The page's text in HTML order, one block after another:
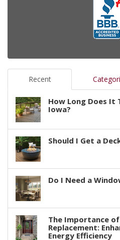
Recent
How Long Does It
Iowa?
Should I Get a
Do I Need a
The Importance
Replacement:
Energy Efficiency